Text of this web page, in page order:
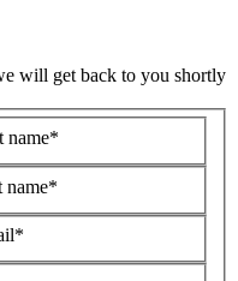
will get back to you shortly
name*
name*